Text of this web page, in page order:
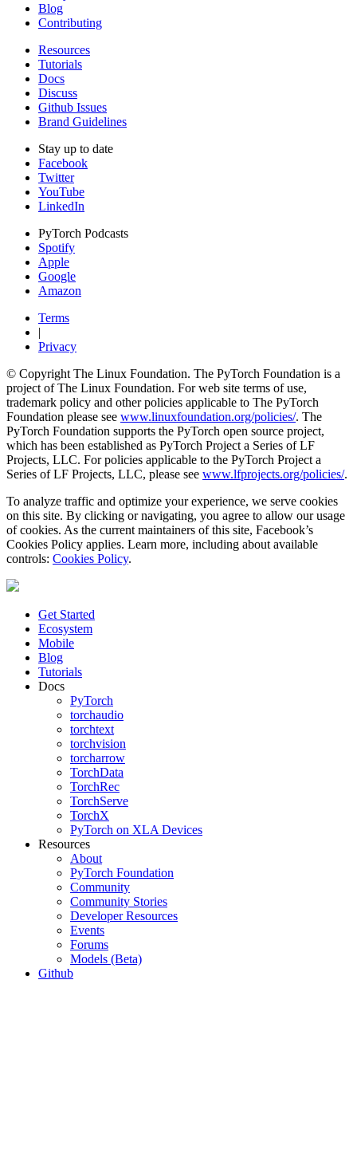
Blog
Contributing
Resources
Tutorials
Docs
Discuss
Github Issues
Brand Guidelines
Stay up to date
Facebook
Twitter
YouTube
LinkedIn
PyTorch Podcasts
Spotify
Apple
Google
Amazon
Terms
|
Privacy
© Copyright The Linux Foundation. The PyTorch Foundation is a
project of The Linux Foundation. For web site terms of use,
trademark policy and other policies applicable to The PyTorch
Foundation please see www.linuxfoundation.org/policies/. The
PyTorch Foundation supports the PyTorch open source project,
which has been established as PyTorch Project a Series of LF
Projects, LLC. For policies applicable to the PyTorch Project a
Series of LF Projects, LLC, please see www.lfprojects.org/policies/.
To analyze traffic and optimize your experience, we serve cookies
on this site. By clicking or navigating, you agree to allow our usage
of cookies. As the current maintainers of this site, Facebook’s
Cookies Policy applies. Learn more, including about available
controls: Cookies Policy.
Get Started
Ecosystem
Mobile
Blog
Tutorials
Docs
PyTorch
torchaudio
torchtext
torchvision
torcharrow
TorchData
TorchRec
TorchServe
TorchX
PyTorch on XLA Devices
Resources
About
PyTorch Foundation
Community
Community Stories
Developer Resources
Events
Forums
Models (Beta)
Github